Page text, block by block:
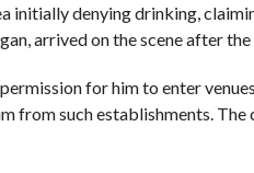
denying drinking,
arrived on the scene after the
for him to enter
from such establishments. The